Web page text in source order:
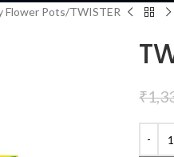
Flower Pots TWISTER
₹